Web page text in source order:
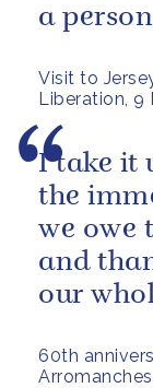
Visit to
Liberation, 9
a
60th
I take it
the
we owe
and
our